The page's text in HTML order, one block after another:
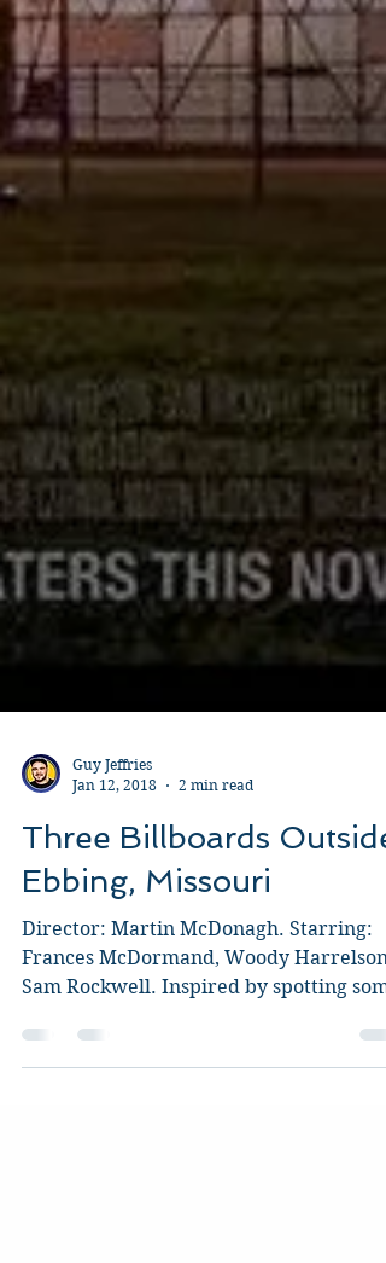
Guy Jeffries
Jan 12, 2018
2 min read
Three Billboards Outside
Ebbing, Missouri
Director: Martin McDonagh. Starring:
Frances McDormand, Woody Harrelson,